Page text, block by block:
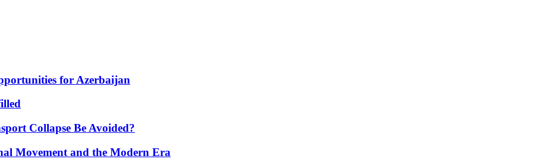
for Azerbaijan
Collapse Be Avoided?
Movement and the Modern Era